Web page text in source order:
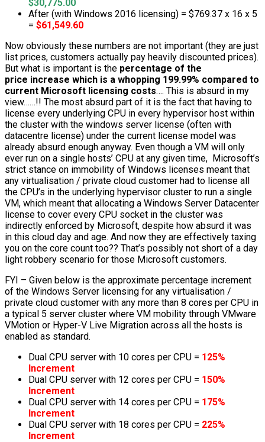
$30,775.00
After (with Windows 2016 licensing) = $769.37 x 16 x 5
= $61,549.60
Now obviously these numbers are not important (they are just
list prices, customers actually pay heavily discounted prices).
But what is important is the percentage of the
price increase which is a whopping 199.99% compared to
current Microsoft licensing costs…. This is absurd in my
view……!! The most absurd part of it is the fact that having to
license every underlying CPU in every hypervisor host within
the cluster with the windows server license (often with
datacentre license) under the current license model was
already absurd enough anyway. Even though a VM will only
ever run on a single hosts’ CPU at any given time, Microsoft’s
strict stance on immobility of Windows licenses meant that
any virtualisation / private cloud customer had to license all
the CPU’s in the underlying hypervisor cluster to run a single
VM, which meant that allocating a Windows Server Datacenter
license to cover every CPU socket in the cluster was
indirectly enforced by Microsoft, despite how absurd it was
in this cloud day and age. And now they are effectively taxing
you on the core count too?? That’s possibly not short of a day
light robbery scenario for those Microsoft customers.
FYI – Given below is the approximate percentage increment
of the Windows Server licensing for any virtualisation /
private cloud customer with any more than 8 cores per CPU in
a typical 5 server cluster where VM mobility through VMware
VMotion or Hyper-V Live Migration across all the hosts is
enabled as standard.
Dual CPU server with 10 cores per CPU = 125%
Increment
Dual CPU server with 12 cores per CPU = 150%
Increment
Dual CPU server with 14 cores per CPU = 175%
Increment
Dual CPU server with 18 cores per CPU = 225%
Increment